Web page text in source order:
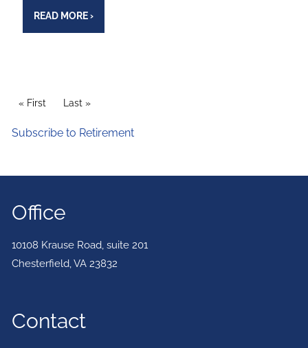
READ MORE›
PAGINATION
First page
« First Last page
Last »
Subscribe to Retirement
Office
10108 Krause Road, suite 201
Chesterfield,VA 23832
Contact